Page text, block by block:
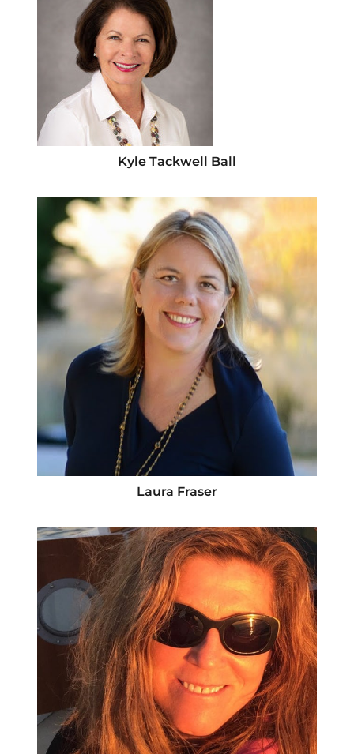
Kyle Tackwell Ball
Laura Fraser